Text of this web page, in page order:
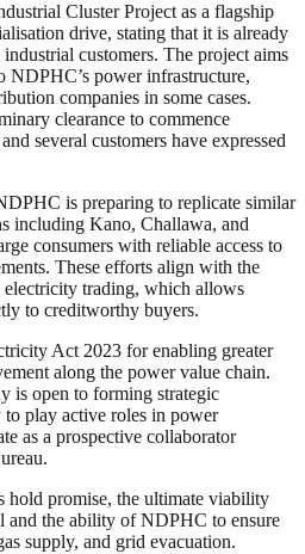
Cluster Project as a flagship
drive, stating that it is already
customers. The project aims
NDPHC’s power infrastructure,
companies in some cases.
clearance to commence
several customers have expressed
is preparing to replicate similar
including Kano, Challawa, and
consumers with reliable access to
These efforts align with the
trading, which allows
to creditworthy buyers.
Act 2023 for enabling greater
along the power value chain.
is open to forming strategic
to play active roles in power
as a prospective collaborator
hold promise, the ultimate viability
and the ability of NDPHC to ensure
supply, and grid evacuation.